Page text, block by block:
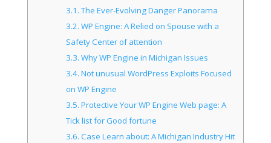
3.1.The Ever-Evolving Danger Panorama
3.2. WP Engine: A Relied on Spouse with a
Safety Center of attention
3.3. Why WP Engine in Michigan Issues
3.4. Not unusual WordPress Exploits Focused
on WP Engine
3.5. Protective Your WP Engine Web page: A
Tick list for Good fortune
3.6. Case Learn about: A Michigan Industry Hit